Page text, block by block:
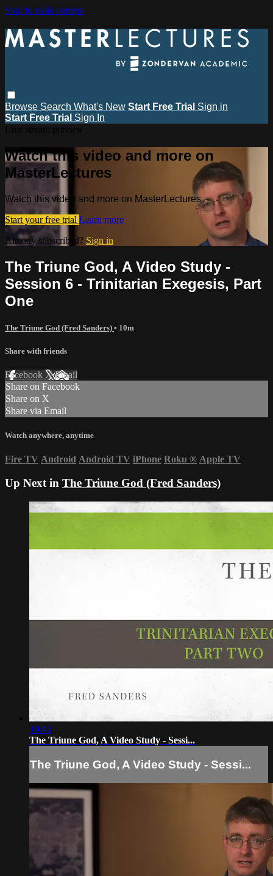
Skip to main content
Browse Search What's New Start Free Trial Sign in
Start Free Trial Sign In
Watch this video and more on
MasterLectures
Watch this video and more on MasterLectures
Start your free trial Learn more
Already subscribed? Sign in
The Triune God, A Video Study -
Session 6 - Trinitarian Exegesis, Part
One
The Triune God (Fred Sanders) • 10m
Share with friends
Facebook XEmail
Share on Facebook
Share on X
Share via Email
Watch anywhere, anytime
Fire TV Android Android TV iPhone Roku ® Apple TV
Up Next in The Triune God (Fred Sanders)
10:43
The Triune God, A Video Study - Sessi...
The Triune God, A Video Study - Sessi...